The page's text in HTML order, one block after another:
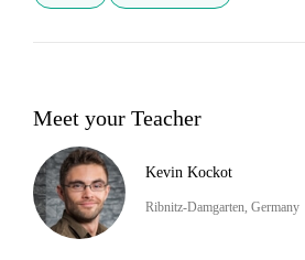
Meet your Teacher
Kevin Kockot
Ribnitz-Damgarten, Germany